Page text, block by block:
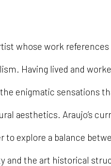
whose work
Having lived and
enigmatic sensations
aesthetics. Araujo’s
to explore a balance
and the art historical